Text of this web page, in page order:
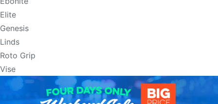
Elite
Genesis
Linds
Roto Grip
Vise